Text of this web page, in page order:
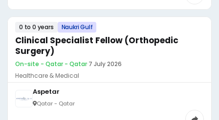
0 to 0 years Naukri Gulf
Clinical Specialist Fellow (Orthopedic
Surgery)
On-site - Qatar - Qatar·7 July 2026
Healthcare & Medical
Aspetar
Qatar - Qatar